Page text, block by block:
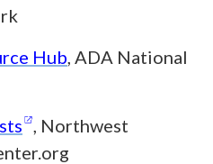
Hub, ADA National
(opens in a new
, Northwest